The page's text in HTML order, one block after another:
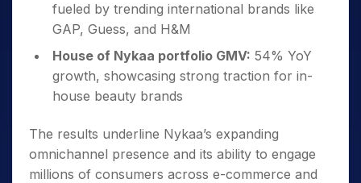
fueled by trending international brands like
GAP, Guess, and H&M
House of Nykaa portfolio GMV: 54% YoY
growth, showcasing strong traction for in-
house beauty brands
The results underline Nykaa’s expanding
omnichannel presence and its ability to engage
millions of consumers across e-commerce and